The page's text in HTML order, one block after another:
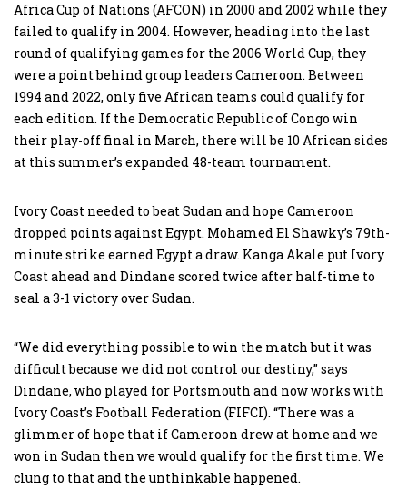
Africa Cup of Nations (AFCON) in 2000 and 2002 while they
failed to qualify in 2004. However, heading into the last
round of qualifying games for the 2006 World Cup, they
were a point behind group leaders Cameroon. Between
1994 and 2022, only five African teams could qualify for
each edition. If the Democratic Republic of Congo win
their play-off final in March, there will be 10 African sides
at this summer’s expanded 48-team tournament.
Ivory Coast needed to beat Sudan and hope Cameroon
dropped points against Egypt. Mohamed El Shawky’s 79th-
minute strike earned Egypt a draw. Kanga Akale put Ivory
Coast ahead and Dindane scored twice after half-time to
seal a 3-1 victory over Sudan.
“We did everything possible to win the match but it was
difficult because we did not control our destiny,” says
Dindane, who played for Portsmouth and now works with
Ivory Coast’s Football Federation (FIFCI). “There was a
glimmer of hope that if Cameroon drew at home and we
won in Sudan then we would qualify for the first time. We
clung to that and the unthinkable happened.